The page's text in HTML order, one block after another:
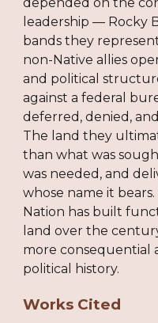
leadership — Rocky
bands they
non-Native allies
and political
against a federal
deferred, denied,
The land they
than what was
was needed, and
whose name it
Nation has built
land over the
more consequential
political history.
Works Cited